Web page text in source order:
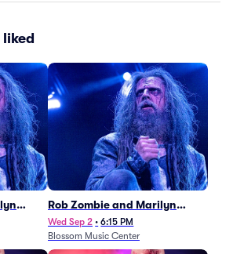
Rob Zombie and Marilyn
Manson
Wed Sep 2 • 6:15 PM
Blossom Music Center